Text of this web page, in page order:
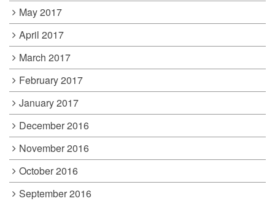
May 2017
April 2017
March 2017
February 2017
January 2017
December 2016
November 2016
October 2016
September 2016